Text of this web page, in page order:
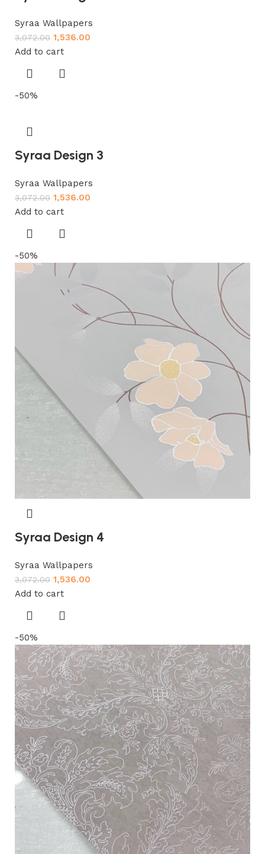
Syraa Wallpapers
3,072.00 1,536.00
Add to cart
-50%
Syraa Design 3
Syraa Wallpapers
3,072.00 1,536.00
Add to cart
-50%
Syraa Design 4
Syraa Wallpapers
3,072.00 1,536.00
Add to cart
-50%